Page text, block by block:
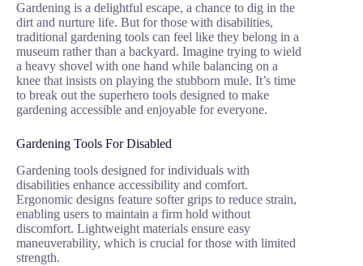
Gardening is a delightful escape, a chance to dig in the
dirt and nurture life. But for those with disabilities,
traditional gardening tools can feel like they belong in a
museum rather than a backyard. Imagine trying to wield
a heavy shovel with one hand while balancing on a
knee that insists on playing the stubborn mule. It’s time
to break out the superhero tools designed to make
gardening accessible and enjoyable for everyone.
Gardening Tools For Disabled
Gardening tools designed for individuals with
disabilities enhance accessibility and comfort.
Ergonomic designs feature softer grips to reduce strain,
enabling users to maintain a firm hold without
discomfort. Lightweight materials ensure easy
maneuverability, which is crucial for those with limited
strength.